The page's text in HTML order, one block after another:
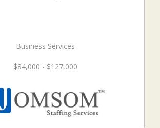
Business Services
$84,000 - $127,000